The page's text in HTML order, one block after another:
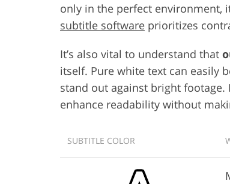
only in the perfect environment,
subtitle software prioritizes
It’s also vital to understand that
itself. Pure white text can easily
stand out against bright
enhance readability without
SUBTITLE COLOR